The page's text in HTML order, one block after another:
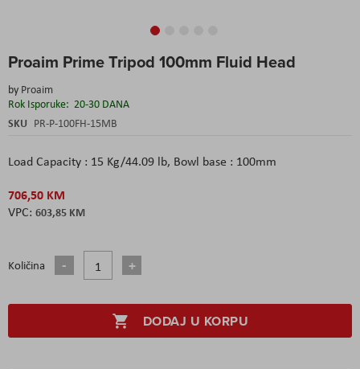
Proaim Prime Tripod 100mm Fluid Head
by Proaim
Rok Isporuke: 20-30 DANA
SKU PR-P-100FH-15MB
Load Capacity : 15 Kg/44.09 lb, Bowl base : 100mm
706,50 KM
603,85 KM
Količina
DODAJ U KORPU
to
beginning
of
the